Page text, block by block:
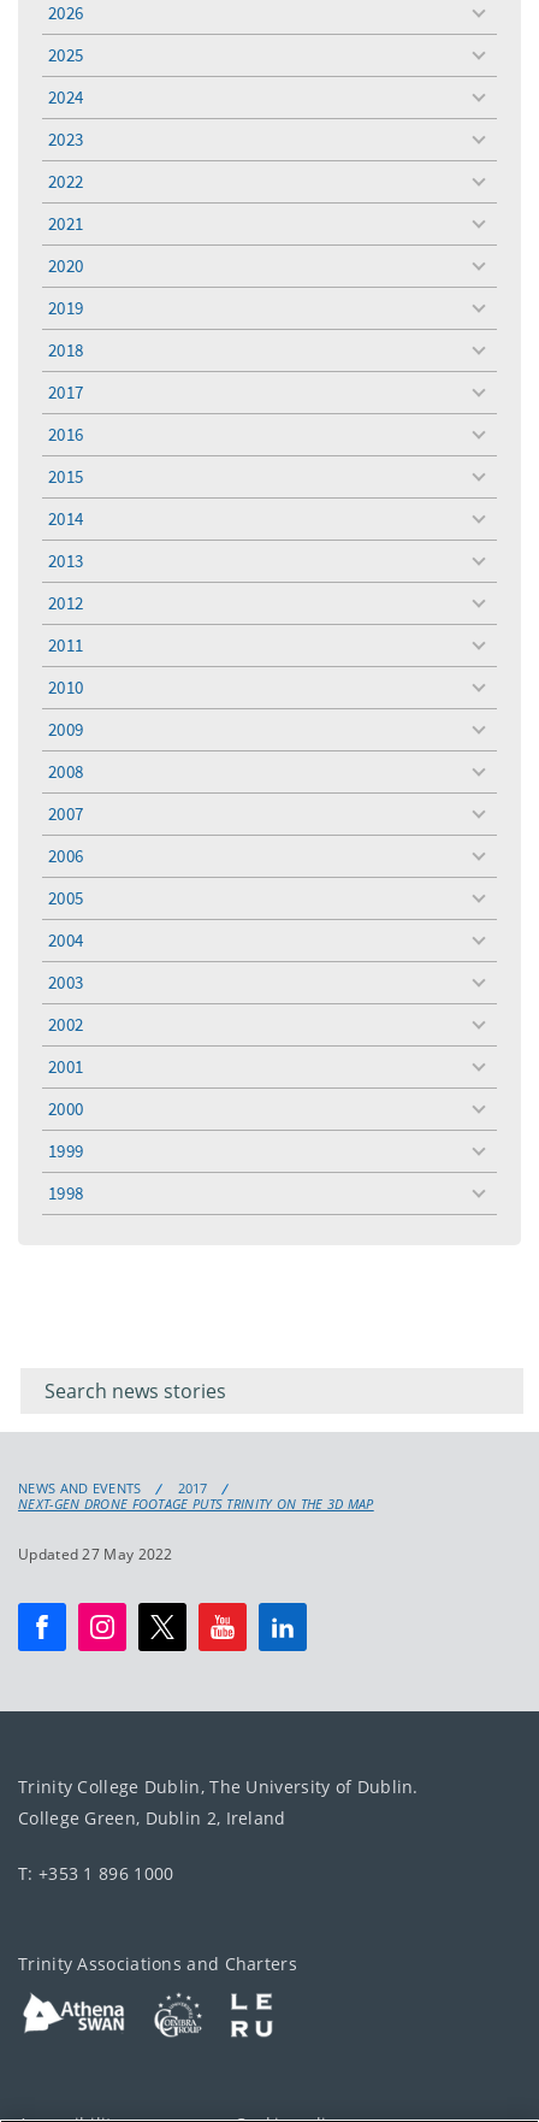
2026
toggle
menu
2025
toggle
menu
2024
toggle
menu
2023
toggle
menu
2022
toggle
menu
2021
toggle
menu
2020
toggle
menu
2019
toggle
menu
2018
toggle
menu
2017
toggle
menu
2016
toggle
menu
2015
toggle
menu
2014
toggle
menu
2013
toggle
menu
2012
toggle
menu
2011
toggle
menu
2010
toggle
menu
2009
toggle
menu
2008
toggle
menu
2007
toggle
menu
2006
toggle
menu
2005
toggle
menu
2004
toggle
menu
2003
toggle
menu
2002
toggle
menu
2001
toggle
menu
2000
toggle
menu
1999
toggle
menu
1998
toggle
menu
keyword
NEWS AND EVENTS
2017
NEXT-GEN DRONE FOOTAGE PUTS TRINITY ON THE 3D MAP
Updated 27 May 2022
Trinity College Dublin, The University of Dublin.
College Green, Dublin 2, Ireland
T: +353 1 896 1000
Trinity Associations and Charters